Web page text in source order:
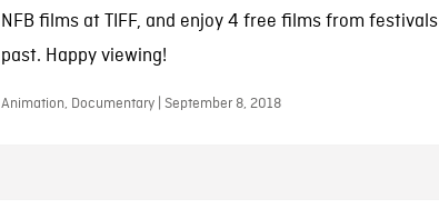
NFB films at TIFF, and enjoy 4 free films from festivals
past. Happy viewing!
Animation, Documentary | September 8, 2018